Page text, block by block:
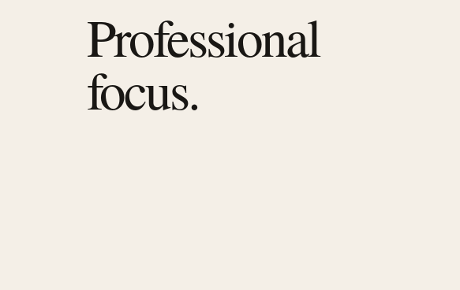
Professional
focus.